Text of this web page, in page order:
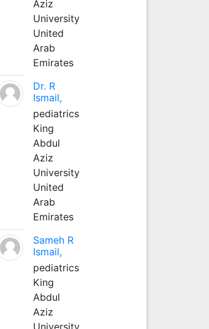
Aziz
University
United
Arab
Emirates
Dr. R
Ismail,
pediatrics
King
Abdul
Aziz
University
United
Arab
Emirates
Sameh R
Ismail,
pediatrics
King
Abdul
Aziz
University